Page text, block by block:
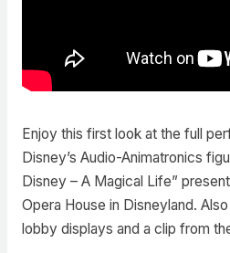
Enjoy this first look at the full
Disney’s Audio-Animatronics
Disney – A Magical Life”
Opera House in Disneyland.
lobby displays and a clip from